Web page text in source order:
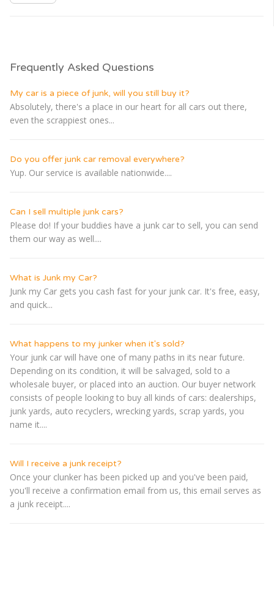
Frequently Asked Questions
My car is a piece of junk, will you still buy it?
Absolutely, there's a place in our heart for all cars out there,
even the scrappiest ones...
Do you offer junk car removal everywhere?
Yup. Our service is available nationwide....
Can I sell multiple junk cars?
Please do! If your buddies have a junk car to sell, you can send
them our way as well....
What is Junk my Car?
Junk my Car gets you cash fast for your junk car. It's free, easy,
and quick...
What happens to my junker when it's sold?
Your junk car will have one of many paths in its near future.
Depending on its condition, it will be salvaged, sold to a
wholesale buyer, or placed into an auction. Our buyer network
consists of people looking to buy all kinds of cars: dealerships,
junk yards, auto recyclers, wrecking yards, scrap yards, you
name it....
Will I receive a junk receipt?
Once your clunker has been picked up and you've been paid,
you'll receive a confirmation email from us, this email serves as
a junk receipt....